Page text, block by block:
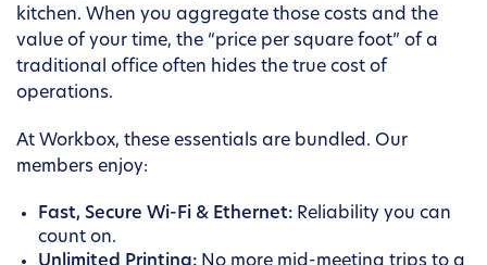
kitchen. When you aggregate those costs and the
value of your time, the “price per square foot” of a
traditional office often hides the true cost of
operations.
At Workbox, these essentials are bundled. Our
members enjoy:
Fast, Secure Wi-Fi & Ethernet: Reliability you can
count on.